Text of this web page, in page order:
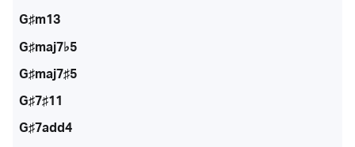
G♯m13
G♯maj7♭5
G♯maj7♯5
G♯7♯11
G♯7add4